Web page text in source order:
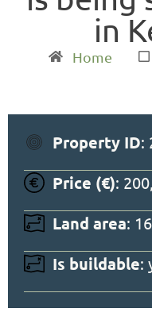
in
Home
Property ID:
Price (€):
Land area:
Is buildable: